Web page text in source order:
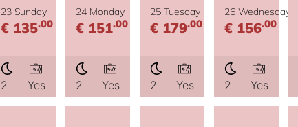
23 Sunday
€ 135.00
2 Yes
24 Monday
€ 151.00
2 Yes
25 Tuesday
€ 179.00
2 Yes
26 Wednesday
€ 156.00
2 Yes